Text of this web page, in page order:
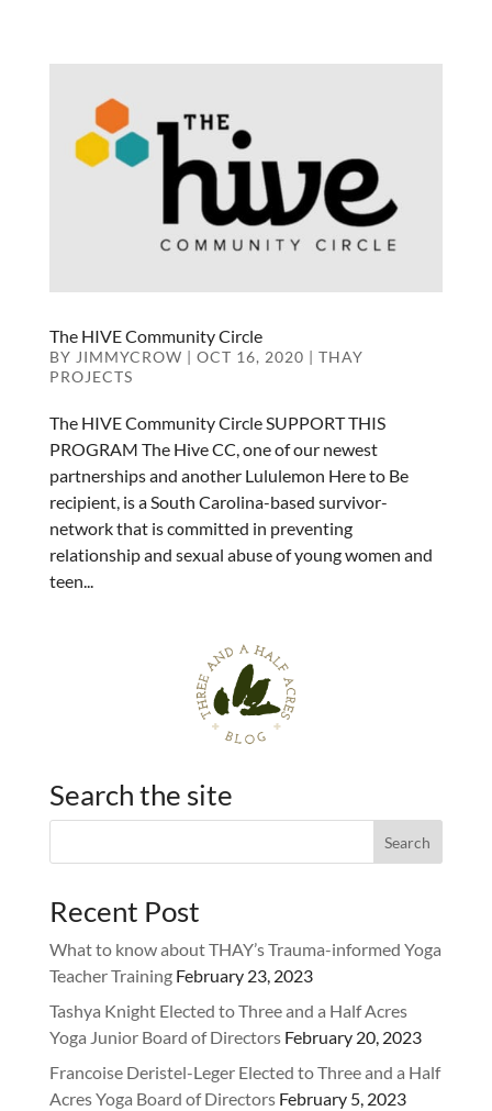
The HIVE Community Circle
BY JIMMYCROW | OCT 16, 2020 | THAY
PROJECTS
The HIVE Community Circle SUPPORT THIS
PROGRAM The Hive CC, one of our newest
partnerships and another Lululemon Here to Be
recipient, is a South Carolina-based survivor-
network that is committed in preventing
relationship and sexual abuse of young women and
teen...
Search the site
Recent Post
What to know about THAY’s Trauma-informed Yoga
Teacher Training February 23, 2023
Tashya Knight Elected to Three and a Half Acres
Yoga Junior Board of Directors February 20, 2023
Francoise Deristel-Leger Elected to Three and a Half
Acres Yoga Board of Directors February 5, 2023